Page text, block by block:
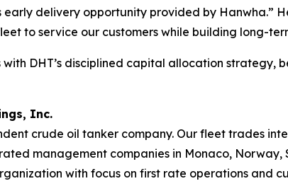
early delivery opportunity provided by Hanwha.”
to service our customers while building long-
with DHT’s disciplined capital allocation
Inc.
crude oil tanker company. Our fleet trades
management companies in Monaco,
with focus on first rate operations and